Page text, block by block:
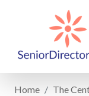
Home The